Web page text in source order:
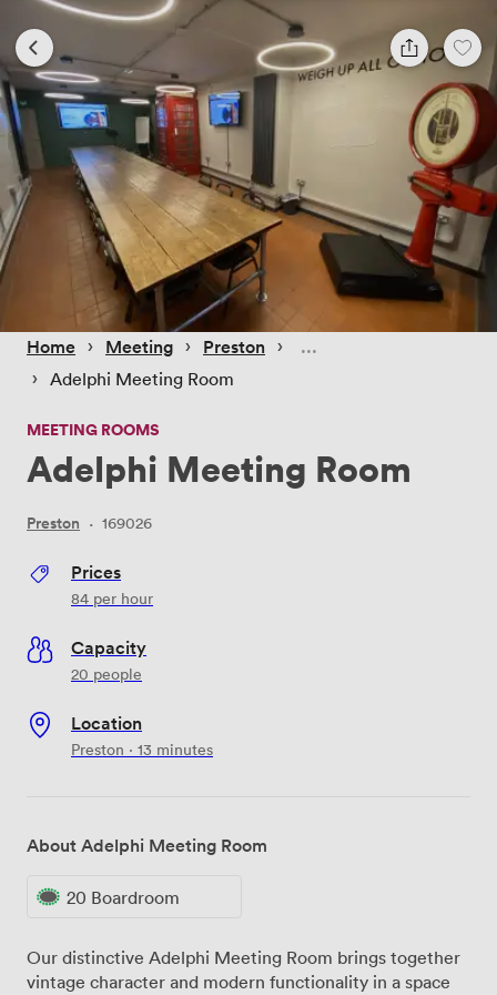
Home › Meeting › Preston ›
› Adelphi Meeting Room
MEETING ROOMS
Adelphi Meeting Room
Preston · 169026
Prices
84 per hour
Capacity
20 people
Location
Preston · 13 minutes
About Adelphi Meeting Room
20 Boardroom
Our distinctive Adelphi Meeting Room brings together
vintage character and modern functionality in a space